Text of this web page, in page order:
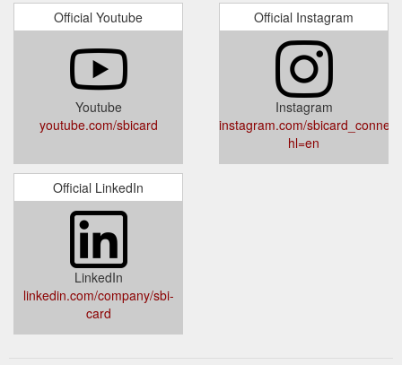
Official Youtube
Youtube
youtube.com/sbicard
Official Instagram
Instagram
instagram.com/
hl=en
Official LinkedIn
LinkedIn
linkedin.com/company/sbi-
card